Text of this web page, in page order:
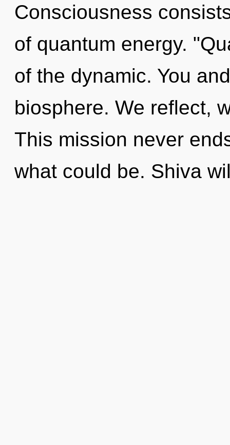
Consciousness
of quantum energy.
of the dynamic. You
biosphere. We reflect,
This mission never
what could be. Shiva